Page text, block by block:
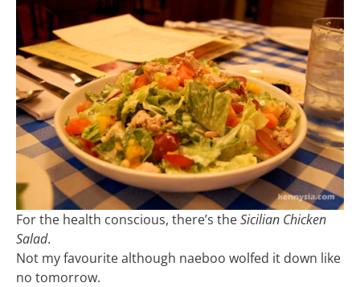
For the health conscious, there’s theSicilian Chicken
Salad.
Not my favourite although naeboo wolfed it down like
no tomorrow.